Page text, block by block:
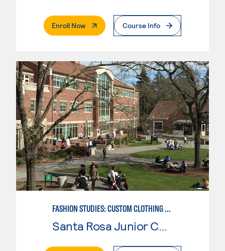
Enroll Now. External PageCourse Info
FASHION STUDIES: CUSTOM CLOTHING & ALTERATIONS
Santa Rosa Junior College